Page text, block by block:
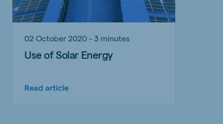
02 October 2020 - 3 minutes
Use of Solar Energy
Read article